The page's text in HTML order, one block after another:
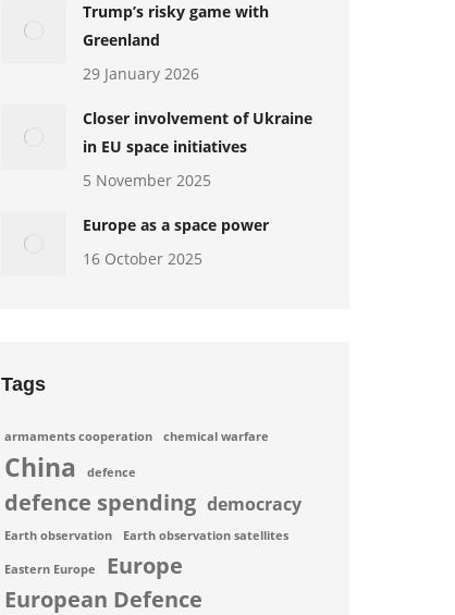
Trump’s risky game with
Greenland
29 January 2026
Closer involvement of Ukraine
in EU space initiatives
5 November 2025
Europe as a space power
16 October 2025
Tags
armaments cooperation chemical warfare
China defence
defence spending democracy
Earth observation Earth observation satellites
Eastern Europe
Europe
European Defence